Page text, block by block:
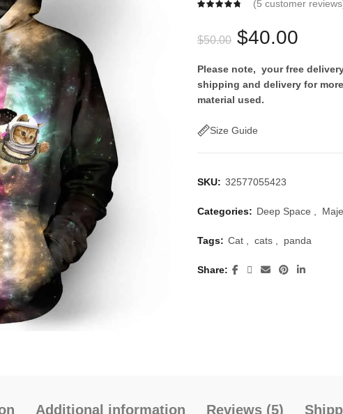
(5 customer
$50.00 Original
price
was:
$50.00.
$40.00
price
Please note, your free
shipping and delivery for
material used.
Size Guide
SKU: 32577055423
Categories: Deep Space ,
Tags: Cat , cats , panda
Share
Additional information Reviews (5)